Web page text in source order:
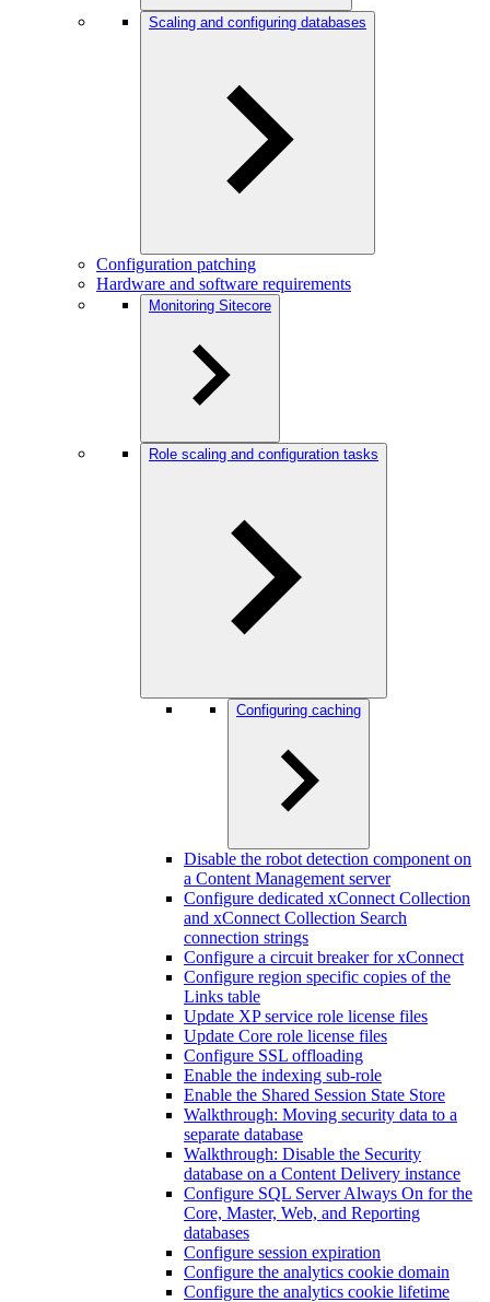
Scaling and configuring databases
Configuration patching
Hardware and software requirements
Monitoring Sitecore
Role scaling and configuration tasks
Configuring caching
Disable the robot detection component on
a Content Management server
Configure dedicated xConnect Collection
and xConnect Collection Search
connection strings
Configure a circuit breaker for xConnect
Configure region specific copies of the
Links table
Update XP service role license files
Update Core role license files
Configure SSL offloading
Enable the indexing sub-role
Enable the Shared Session State Store
Walkthrough: Moving security data to a
separate database
Walkthrough: Disable the Security
database on a Content Delivery instance
Configure SQL Server Always On for the
Core, Master, Web, and Reporting
databases
Configure session expiration
Configure the analytics cookie domain
Configure the analytics cookie lifetime